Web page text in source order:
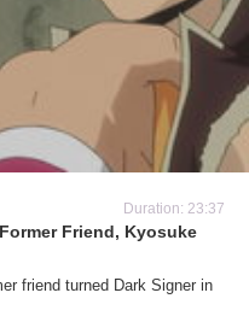
Duration: 23:37
Friend, Kyosuke
friend turned Dark Signer in